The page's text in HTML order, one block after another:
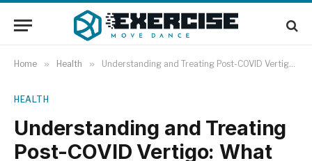
Home » Health » Understanding and Treating Post-COVID Vertigo: What You Need to Know
HEALTH
Understanding and Treating
Post-COVID Vertigo: What